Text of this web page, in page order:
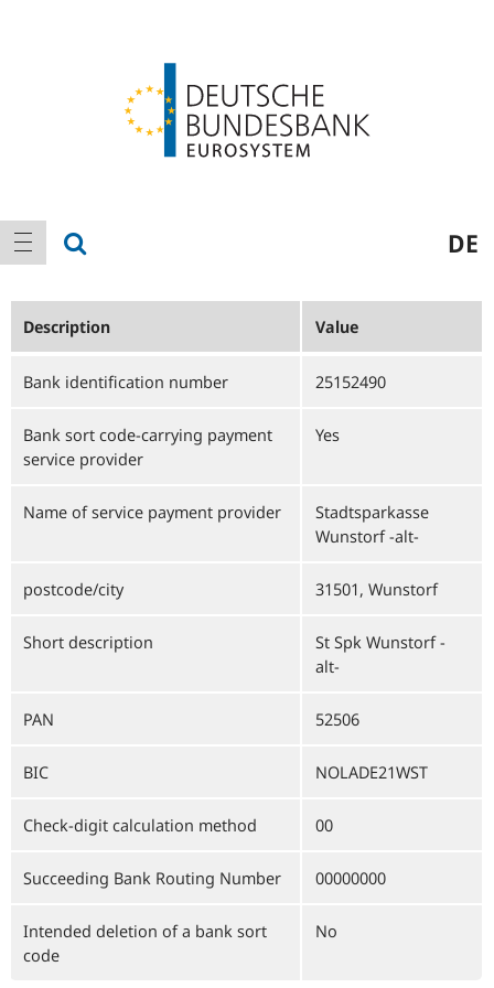
Main
navigation
show navigation DE
Description Value
Bank identification number 25152490
Bank sort code-carrying payment
service provider
Yes
Name of service payment provider
Stadtsparkasse
Wunstorf -alt-
postcode/city 31501, Wunstorf
Short description
St Spk Wunstorf -
alt-
PAN 52506
BIC NOLADE21WST
Check-digit calculation method 00
Succeeding Bank Routing Number 00000000
Intended deletion of a bank sort
code
No